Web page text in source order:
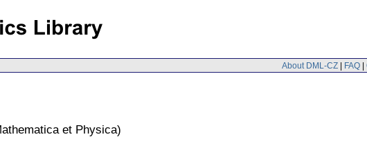
About DML-CZ | FAQ |
et Physica)